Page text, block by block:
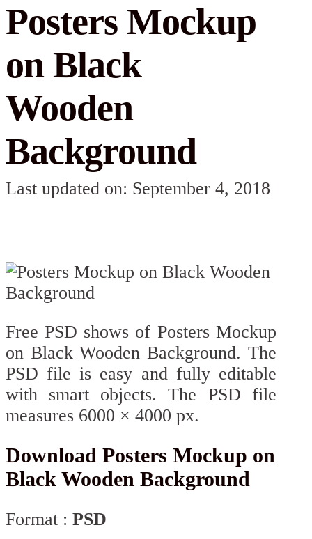
Posters Mockup
on Black
Wooden
Background
Last updated on: September 4, 2018
Free PSD shows of Posters Mockup
on Black Wooden Background. The
PSD file is easy and fully editable
with smart objects. The PSD file
measures 6000 × 4000 px.
Download Posters Mockup on
Black Wooden Background
Format : PSD